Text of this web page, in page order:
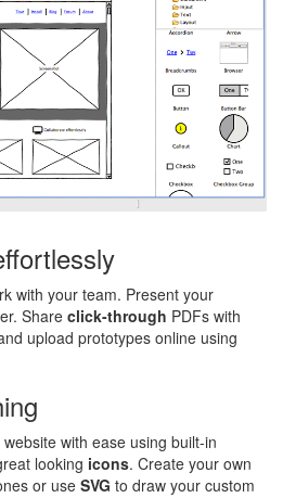
with your team. Present your
Share click-through PDFs with
upload prototypes online using
with ease using built-in
looking icons. Create your own
or use SVG to draw your custom